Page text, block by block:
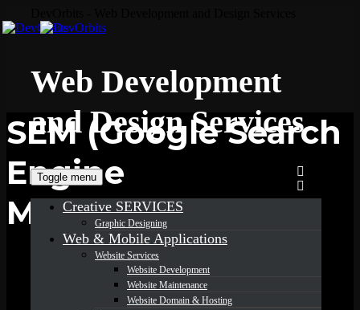
Web Development
and Design Services
Toggle menu
Creative SERVICES
Graphic Designing
Web & Mobile Applications
Website Services
Website Development
Website Maintenance
Website Domain & Hosting
SEM (Google Search
Engine
Marketing)